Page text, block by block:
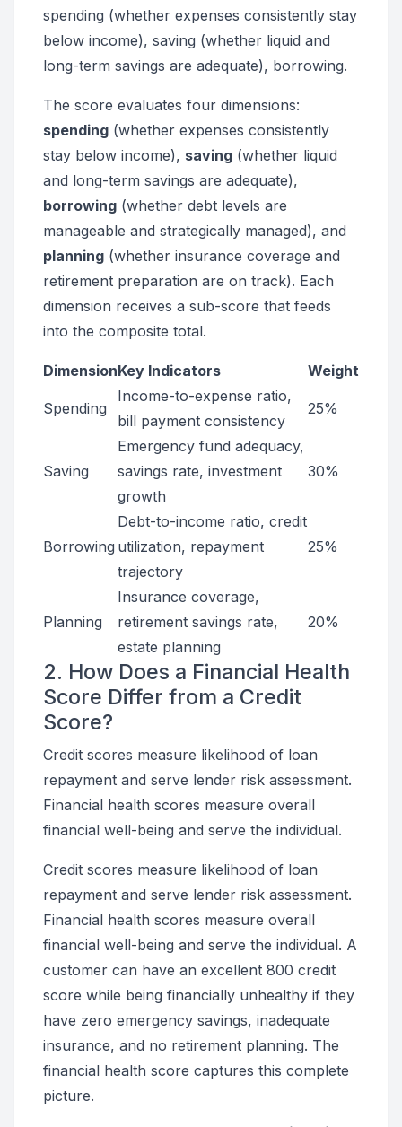
spending (whether expenses consistently stay
below income), saving (whether liquid and
long-term savings are adequate), borrowing.
The score evaluates four dimensions:
spending (whether expenses consistently
stay below income), saving (whether liquid
and long-term savings are adequate),
borrowing (whether debt levels are
manageable and strategically managed), and
planning (whether insurance coverage and
retirement preparation are on track). Each
dimension receives a sub-score that feeds
into the composite total.
DimensionKey Indicators Weight
Spending
Income-to-expense ratio,
bill payment consistency
25%
Saving
Emergency fund adequacy,
savings rate, investment
growth
30%
Borrowing
Debt-to-income ratio, credit
utilization, repayment
trajectory
25%
Planning
Insurance coverage,
retirement savings rate,
estate planning
20%
2. How Does a Financial Health
Score Differ from a Credit
Score?
Credit scores measure likelihood of loan
repayment and serve lender risk assessment.
Financial health scores measure overall
financial well-being and serve the individual.
Credit scores measure likelihood of loan
repayment and serve lender risk assessment.
Financial health scores measure overall
financial well-being and serve the individual. A
customer can have an excellent 800 credit
score while being financially unhealthy if they
have zero emergency savings, inadequate
insurance, and no retirement planning. The
financial health score captures this complete
picture.